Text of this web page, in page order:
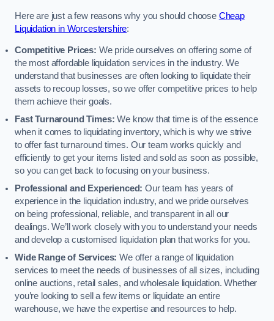
Here are just a few reasons why you should choose Cheap
Liquidation in Worcestershire:
Competitive Prices: We pride ourselves on offering some of
the most affordable liquidation services in the industry. We
understand that businesses are often looking to liquidate their
assets to recoup losses, so we offer competitive prices to help
them achieve their goals.
Fast Turnaround Times: We know that time is of the essence
when it comes to liquidating inventory, which is why we strive
to offer fast turnaround times. Our team works quickly and
efficiently to get your items listed and sold as soon as possible,
so you can get back to focusing on your business.
Professional and Experienced: Our team has years of
experience in the liquidation industry, and we pride ourselves
on being professional, reliable, and transparent in all our
dealings. We’ll work closely with you to understand your needs
and develop a customised liquidation plan that works for you.
Wide Range of Services: We offer a range of liquidation
services to meet the needs of businesses of all sizes, including
online auctions, retail sales, and wholesale liquidation. Whether
you’re looking to sell a few items or liquidate an entire
warehouse, we have the expertise and resources to help.